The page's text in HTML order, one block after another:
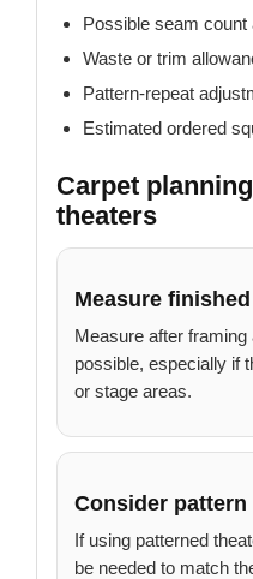
Possible seam count
Waste or trim
Pattern-repeat
Estimated ordered
Carpet
theaters
Measure
Measure after
possible, especially if
or stage areas.
Consider pattern
If using patterned
be needed to match